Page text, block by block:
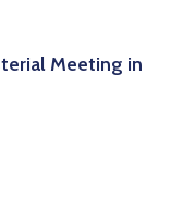
Meeting in